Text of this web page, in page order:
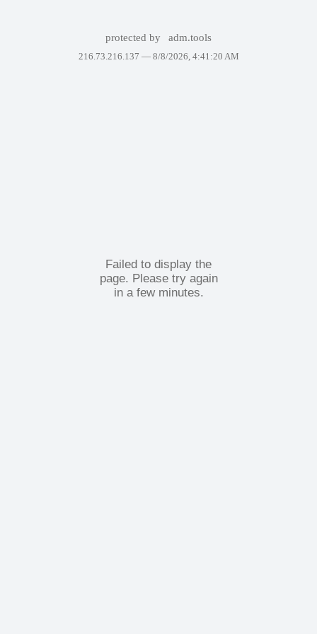
protected by adm.tools
216.73.216.137 — 8/8/2026, 4:41:20 AM
Failed to display the
page. Please try again
in a few minutes.